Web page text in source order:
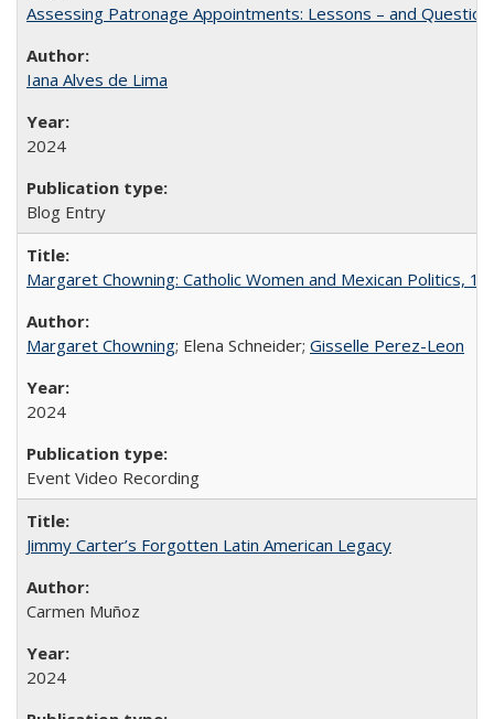
Assessing Patronage Appointments: Lessons – and
Iana Alves de Lima
2024
Blog Entry
Margaret Chowning: Catholic Women and Mexican Politics,
Margaret Chowning; Elena Schneider; Gisselle Perez-Leon
2024
Event Video Recording
Jimmy Carter’s Forgotten Latin American Legacy
Carmen Muñoz
2024